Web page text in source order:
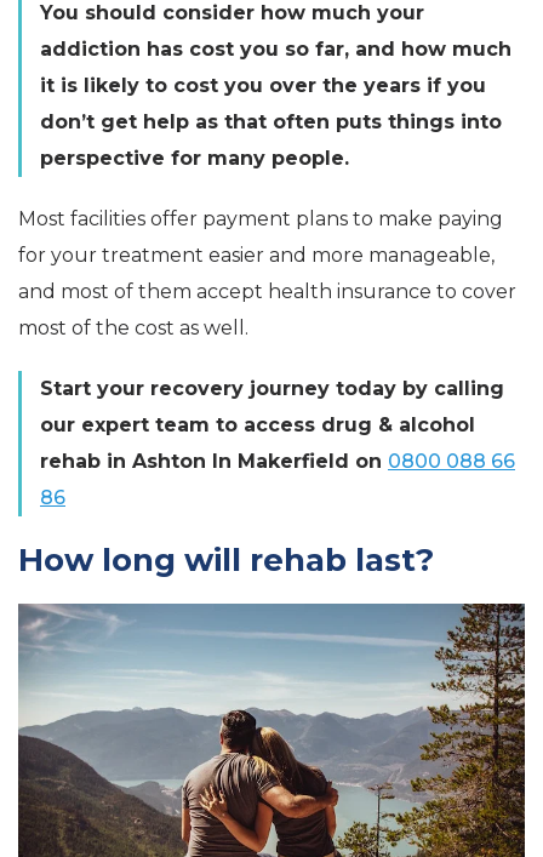
You should consider how much your
addiction has cost you so far, and how much
it is likely to cost you over the years if you
don’t get help as that often puts things into
perspective for many people.
Most facilities offer payment plans to make paying
for your treatment easier and more manageable,
and most of them accept health insurance to cover
most of the cost as well.
Start your recovery journey today by calling
our expert team to access drug & alcohol
rehab in Ashton In Makerfield on 0800 088 66
86
How long will rehab last?